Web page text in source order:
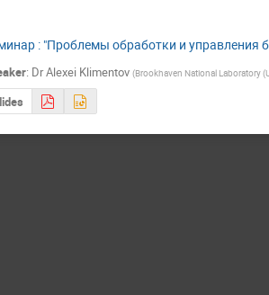
: "Проблемы обработки и управления
: DrAlexei Klimentov (Brookhaven National Laboratory